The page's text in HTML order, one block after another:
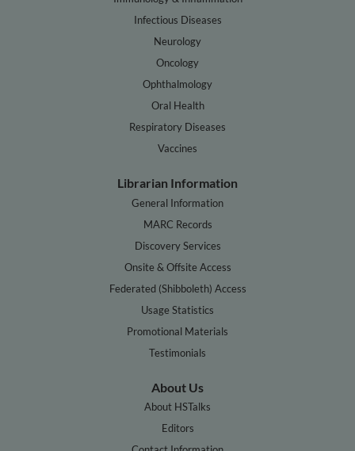
Infectious Diseases
Neurology
Oncology
Ophthalmology
Oral Health
Respiratory Diseases
Vaccines
Librarian Information
General Information
MARC Records
Discovery Services
Onsite & Offsite Access
Federated (Shibboleth) Access
Usage Statistics
Promotional Materials
Testimonials
About Us
About HSTalks
Editors